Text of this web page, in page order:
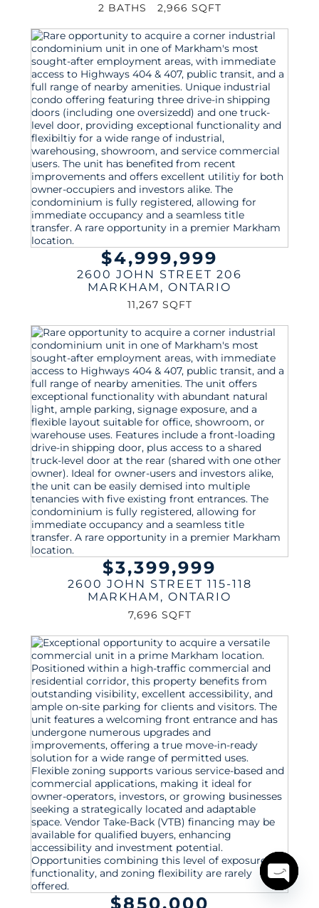
2 BATHS 2,966 SQFT
$4,999,999
2600 JOHN STREET 206
MARKHAM , ONTARIO
11,267 SQFT
$3,399,999
2600 JOHN STREET 115-118
MARKHAM , ONTARIO
7,696 SQFT
$850,000
Open